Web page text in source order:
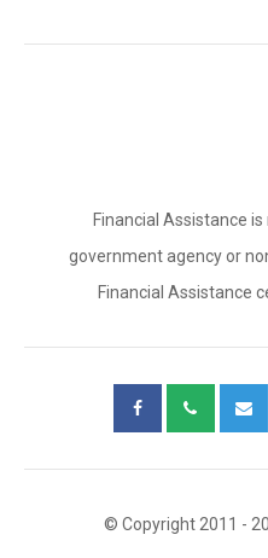
Financial Assistance
government agency or
Financial Assistance
© Copyright 2011 -